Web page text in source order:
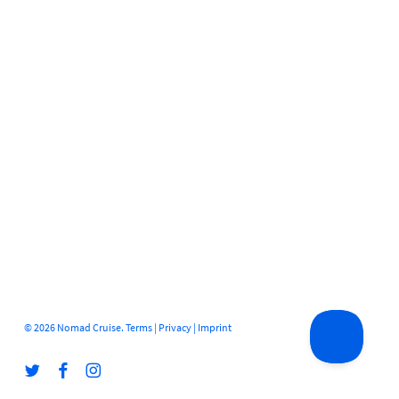
© 2026 Nomad Cruise. Terms| Privacy| Imprint
twitter facebookinstagram